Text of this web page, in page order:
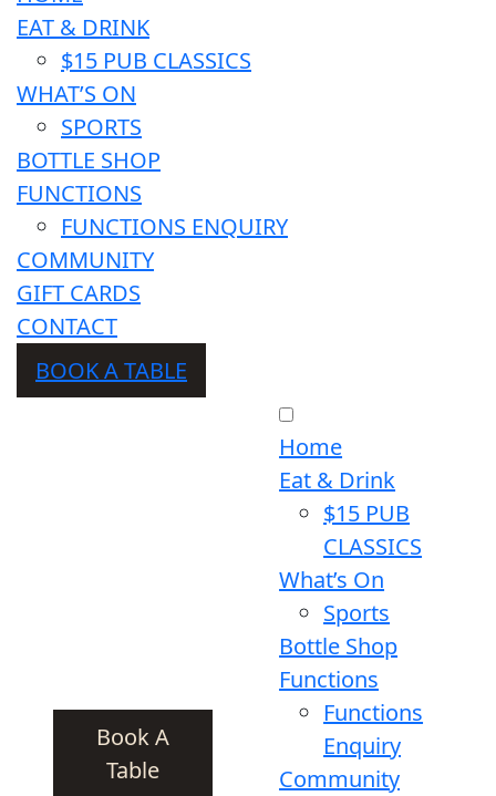
EAT & DRINK
$15 PUB CLASSICS
WHAT’S ON
SPORTS
BOTTLE SHOP
FUNCTIONS
FUNCTIONS ENQUIRY
COMMUNITY
GIFT CARDS
CONTACT
BOOK A TABLE
Book A
Table
Home
Eat & Drink
$15 PUB
CLASSICS
What’s On
Sports
Bottle Shop
Functions
Functions
Enquiry
Community